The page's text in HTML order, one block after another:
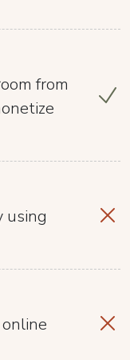
from
using